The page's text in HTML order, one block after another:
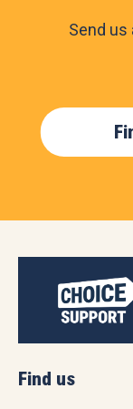
Send us
Find us